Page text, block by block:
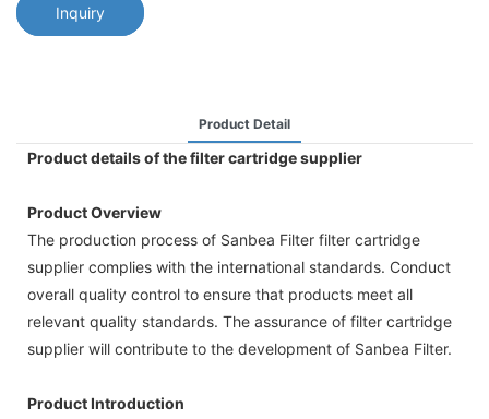
Inquiry
Product Detail
Product details of the filter cartridge supplier
Product Overview
The production process of Sanbea Filter filter cartridge
supplier complies with the international standards. Conduct
overall quality control to ensure that products meet all
relevant quality standards. The assurance of filter cartridge
supplier will contribute to the development of Sanbea Filter.
Product Introduction